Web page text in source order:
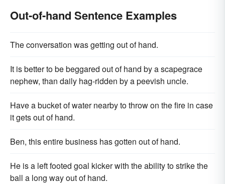
Out-of-hand Sentence Examples
The conversation was getting out of hand.
It is better to be beggared out of hand by a scapegrace
nephew, than daily hag-ridden by a peevish uncle.
Have a bucket of water nearby to throw on the fire in case
it gets out of hand.
Ben, this entire business has gotten out of hand.
He is a left footed goal kicker with the ability to strike the
ball a long way out of hand.